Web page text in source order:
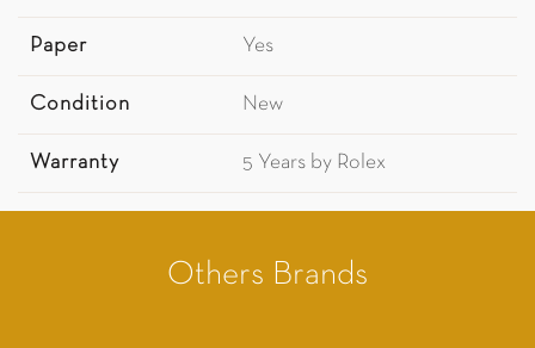
Paper Yes
Condition New
Warranty 5 Years by Rolex
Others Brands